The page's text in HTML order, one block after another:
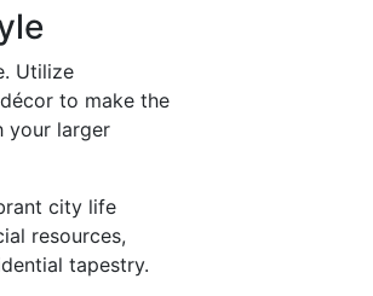
Utilize
to make the
your larger
city life
resources,
tapestry.